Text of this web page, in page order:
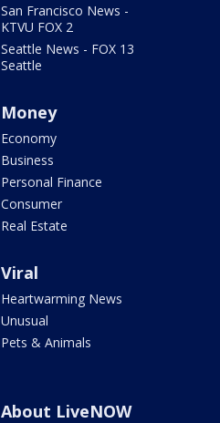
San Francisco News -
KTVU FOX 2
Seattle News - FOX 13
Seattle
Money
Economy
Business
Personal Finance
Consumer
Real Estate
Viral
Heartwarming News
Unusual
Pets & Animals
About LiveNOW